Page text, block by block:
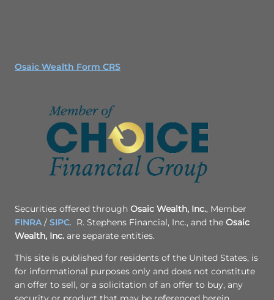
Osaic Wealth Form CRS
Securities offered through Osaic Wealth, Inc., Member
FINRA/ SIPC. R. Stephens Financial, Inc., and the Osaic
Wealth, Inc. are separate entities.
This site is published for residents of the United States, is
for informational purposes only and does not constitute
an offer to sell, or a solicitation of an offer to buy, any